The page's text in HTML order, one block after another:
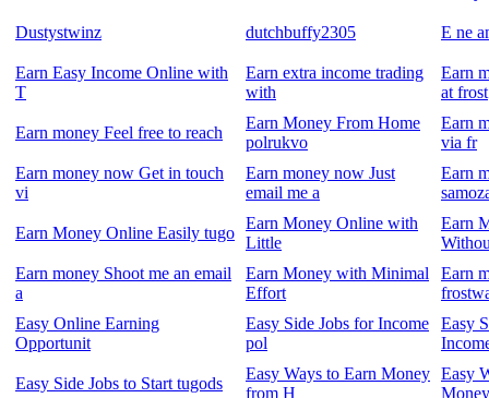
Dustystwinz dutchbuffy2305 E ne
Earn Easy Income Online with
T
Earn extra income trading
with
Earn
at frost
Earn money Feel free to reach
Earn Money From Home
polrukvo
Earn
via fr
Earn money now Get in touch
vi
Earn money now Just
email me a
Earn
Earn Money Online Easily tugo
Earn Money Online with
Little
Earn
Earn money Shoot me an email
a
Earn Money with Minimal
Effort
Earn
Easy Online Earning
Opportunit
Easy Side Jobs for Income
pol
Easy
Easy Side Jobs to Start tugods
Easy Ways to Earn Money
from H
Easy